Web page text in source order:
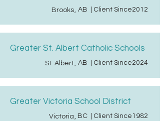
Brooks, AB | Client Since2012
Greater St. Albert Catholic Schools
St. Albert, AB | Client Since2024
Greater Victoria School District
Victoria, BC | Client Since 1982